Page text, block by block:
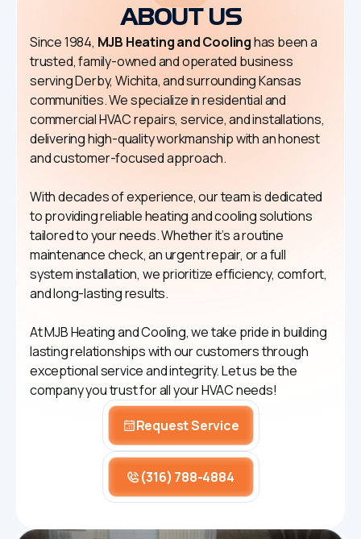
ABOUT US
Since 1984, MJB Heating and Coolinghas been a
trusted, family-owned and operated business
serving Derby, Wichita, and surrounding Kansas
communities. We specialize in residential and
commercial HVAC repairs, service, and installations,
delivering high-quality workmanship with an honest
and customer-focused approach.
With decades of experience, our team is dedicated
to providing reliable heating and cooling solutions
tailored to your needs. Whether it’s a routine
maintenance check, an urgent repair, or a full
system installation, we prioritize efficiency, comfort,
and long-lasting results.
At MJB Heating and Cooling, we take pride in building
lasting relationships with our customers through
exceptional service and integrity. Let us be the
company you trust for all your HVAC needs!
Request Service
(316) 788-4884